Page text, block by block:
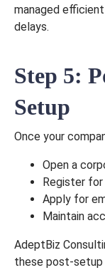
managed
delays.
Step 5:
Setup
Once your
Open a
Register
Apply for
Maintain
AdeptBiz
these post-setup